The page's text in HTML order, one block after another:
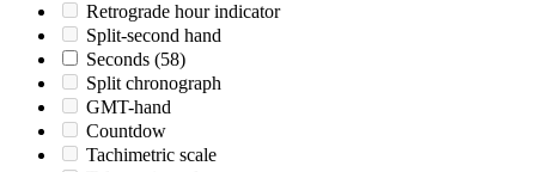
Retrograde hour indicator
Split-second hand
Seconds (58)
Split chronograph
GMT-hand
Countdow
Tachimetric scale